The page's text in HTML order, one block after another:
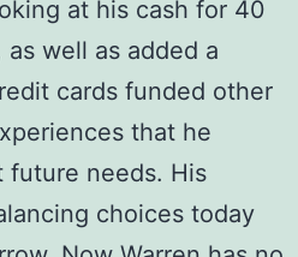
at his cash for 40
well as added a
cards funded other
that he
future needs. His
choices today